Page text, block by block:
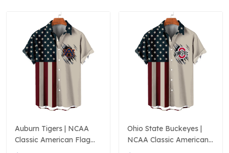
Auburn Tigers | NCAA
Classic American Flag
Logo D5
Ohio State Buckeyes |
NCAA Classic American
Flag Logo D5